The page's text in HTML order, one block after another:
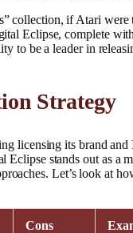
collection, if Atari were
Eclipse, complete
to be a leader in
Strategy
licensing its brand and
Eclipse stands out as a
Let’s look at
Cons